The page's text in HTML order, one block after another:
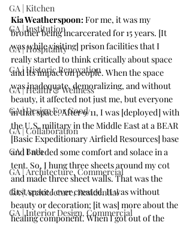
GA | Kitchen
GA | Institution
GA | Hospitality
GA | Historic Renovation
GA | Health & Wellness
GA | Design For Good
GA | Collaboration
GA | Bath
GA | Architecture, Commercial
GA | Architecture, Residential
GA | Interior Design, Commercial
Kia Weatherspoon: For me, it was my
brother being incarcerated for 15 years. [It
was while visiting] prison facilities that I
really started to think critically about space
and its impact on people. When the space
was inadequate, demoralizing, and without
beauty, it affected not just me, but everyone
in that space. After 9/11, I was [deployed] with
the U.S. military in the Middle East at a BEAR
[Basic Expeditionary Airfield Resources] base
and I needed some comfort and solace in a
tent. So, I hung three sheets around my cot
and made three sheet walls. That was the
first space I ever created. It was without
beauty or decoration; [it was] more about the
healing component. When I got out of the